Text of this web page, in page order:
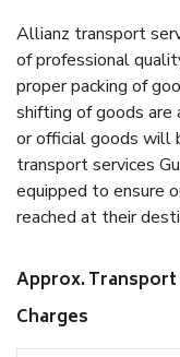
Allianz transport
of professional
proper packing of
shifting of goods are
or official goods will
transport services
equipped to ensure
reached at their
Approx.
Charges